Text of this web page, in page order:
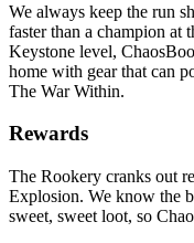
We always keep the run
faster than a champion at
Keystone level,
home with gear that can
The War Within.
Rewards
The Rookery cranks out
Explosion. We know the
sweet, sweet loot, so